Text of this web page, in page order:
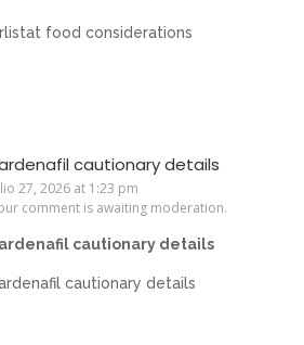
food considerations
cautionary details
27, 2026 at 1:23 pm
comment is awaiting moderation.
cautionary details
cautionary details